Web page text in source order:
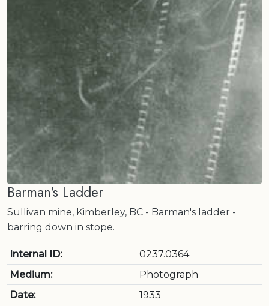
Barman's Ladder
Sullivan mine, Kimberley, BC - Barman's ladder -
barring down in stope.
Internal ID:
0237.0364
Medium:
Photograph
Date:
1933